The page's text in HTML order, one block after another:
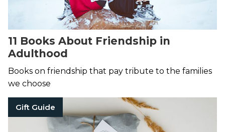
11 Books About Friendship in
Adulthood
Books on friendship that pay tribute to the families
we choose
Gift Guide